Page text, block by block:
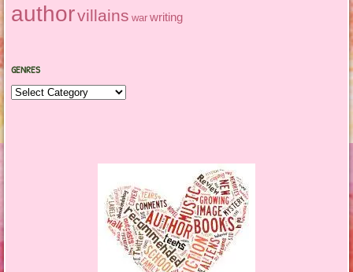
authorvillains war writing
GENRES
Genres